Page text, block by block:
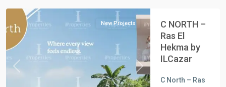
Previous Next
New Projects
C NORTH –
Ras El
Hekma by
ILCazar
C North – Ras